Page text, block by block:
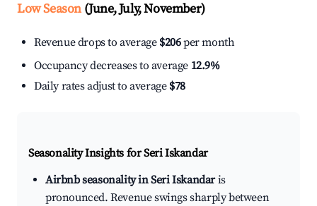
Low Season(June, July, November)
Revenue drops to average $206per month
Occupancy decreases to average 12.9%
Daily rates adjust to average $78
Seasonality Insights for Seri Iskandar
Airbnb seasonality in Seri Iskandaris
pronounced. Revenue swings sharply between